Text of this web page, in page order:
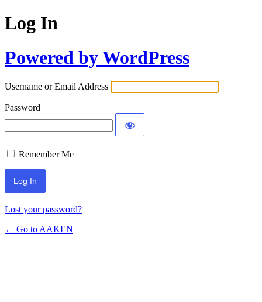
Log In
Powered by WordPress
Username or Email Address
Password
Remember Me
Lost your password?
← Go to AAKEN